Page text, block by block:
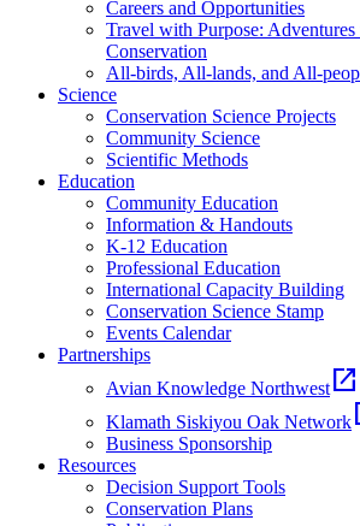
Careers and Opportunities
Travel with Purpose: Adventures
Conservation
All-birds, All-lands, and All-
Science
Conservation Science Projects
Community Science
Scientific Methods
Education
Community Education
Information & Handouts
K-12 Education
Professional Education
International Capacity Building
Conservation Science Stamp
Events Calendar
Partnerships
Avian Knowledge Northwest open_in_new
Klamath Siskiyou Oak Network
Business Sponsorship
Resources
Decision Support Tools
Conservation Plans